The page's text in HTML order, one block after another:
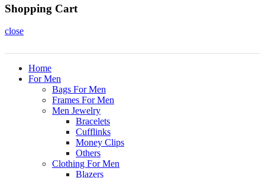
Shopping Cart
close
Home
For Men
Bags For Men
Frames For Men
Men Jewelry
Bracelets
Cufflinks
Money Clips
Others
Clothing For Men
Blazers